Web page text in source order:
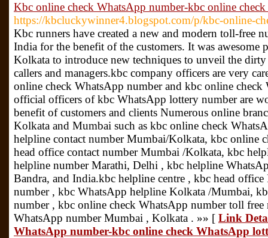
Kbc online check WhatsApp number-kbc online
https://kbcluckywinner4.blogspot.com/p/kbc-online-
Kbc runners have created a new and modern toll-free
India for the benefit of the customers. It was
Kolkata to introduce new techniques to unveil the
callers and managers.kbc company officers are very
online check WhatsApp number and kbc online check
official officers of kbc WhatsApp lottery number are
benefit of customers and clients Numerous online
Kolkata and Mumbai such as kbc online check
helpline contact number Mumbai/Kolkata, kbc online
head office contact number Mumbai /Kolkata, kbc
helpline number Marathi, Delhi , kbc helpline
Bandra, and India.kbc helpline centre , kbc head
number , kbc WhatsApp helpline Kolkata /Mumbai,
number , kbc online check WhatsApp number toll free
WhatsApp number Mumbai , Kolkata . »» [ Link
WhatsApp number-kbc online check WhatsApp